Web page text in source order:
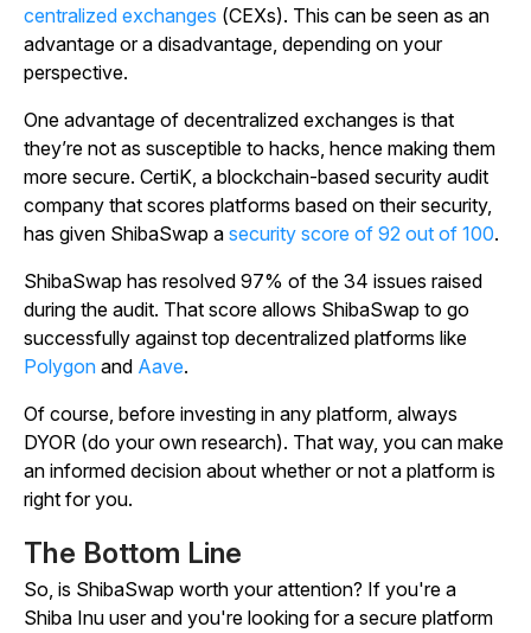
centralized exchanges (CEXs). This can be seen as an
advantage or a disadvantage, depending on your
perspective.
One advantage of decentralized exchanges is that
they’re not as susceptible to hacks, hence making them
more secure. CertiK, a blockchain-based security audit
company that scores platforms based on their security,
has given ShibaSwap a security score of 92 out of 100.
ShibaSwap has resolved 97% of the 34 issues raised
during the audit. That score allows ShibaSwap to go
successfully against top decentralized platforms like
Polygon and Aave.
Of course, before investing in any platform, always
DYOR (do your own research). That way, you can make
an informed decision about whether or not a platform is
right for you.
The Bottom Line
So, is ShibaSwap worth your attention? If you're a
Shiba Inu user and you're looking for a secure platform